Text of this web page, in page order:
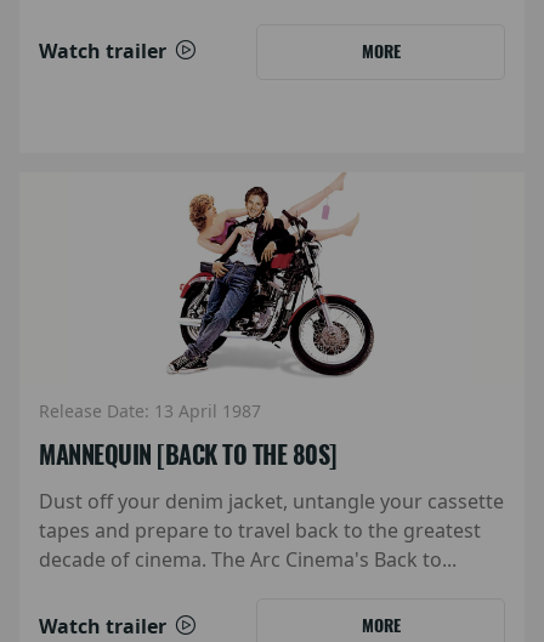
Watch trailer MORE
Release Date: 13 April 1987
MANNEQUIN [BACK TO THE 80S]
Dust off your denim jacket, untangle your cassette
tapes and prepare to travel back to the greatest
decade of cinema. The Arc Cinema's Back to...
Watch trailer MORE